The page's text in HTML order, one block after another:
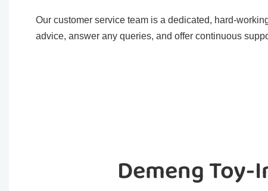
Our customer service team is a dedicated, hard-
advice, answer any queries, and offer continuous
Demeng